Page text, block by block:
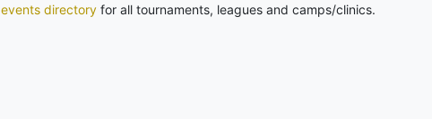
events directory for all tournaments, leagues and camps/clinics.